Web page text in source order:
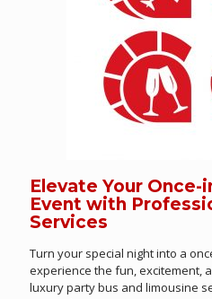
Elevate Your
Event with
Services
Turn your special night into a
experience the fun, excitement,
luxury party bus and limousine